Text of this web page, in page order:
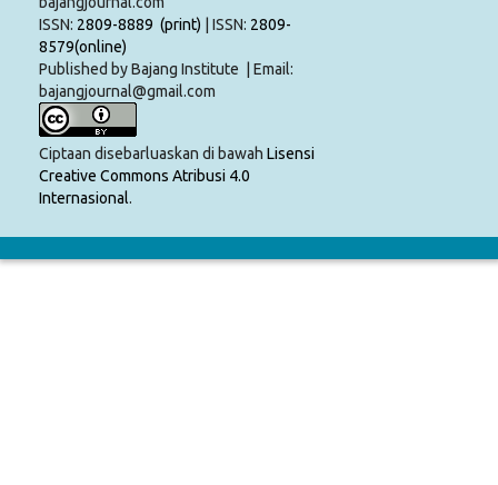
ISSN: 2809-8889 (print) | ISSN: 2809-
8579(online)
Published by Bajang Institute | Email:
bajangjournal@gmail.com
Ciptaan disebarluaskan di bawah Lisensi
Creative Commons Atribusi 4.0
Internasional.